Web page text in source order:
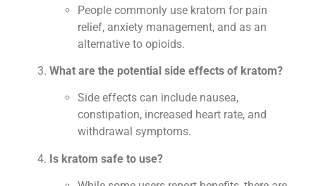
People commonly use kratom for pain
relief, anxiety management, and as an
alternative to opioids.
What are the potential side effects of kratom?
Side effects can include nausea,
constipation, increased heart rate, and
withdrawal symptoms.
Is kratom safe to use?